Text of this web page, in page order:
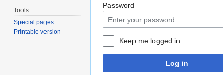
Password
Keep me logged in
Log in
Tools
Special pages
Printable version